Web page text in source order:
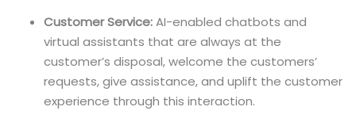
Customer Service:AI-enabled chatbots and
virtual assistants that are always at the
customer’s disposal, welcome the customers’
requests, give assistance, and uplift the customer
experience through this interaction.